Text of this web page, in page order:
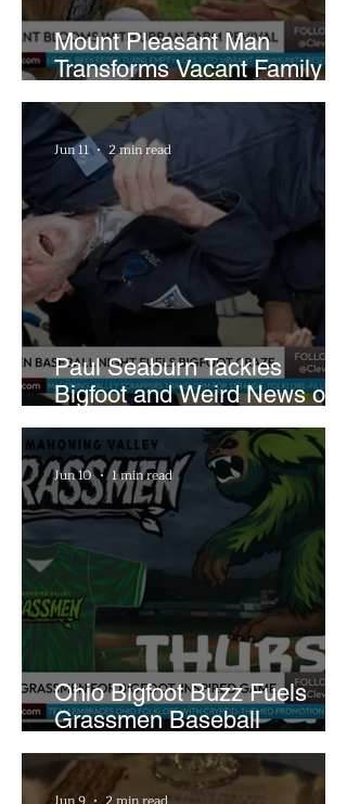
Mount Pleasant Man
Transforms Vacant Family
Lots Into Thriving Urban
Farm
Paul Seaburn Tackles
Bigfoot and Weird News on
What In the World Podcast
Jun 11 2 min read
Ohio Bigfoot Buzz Fuels
Grassmen Baseball
Promotion and New Hunt
Plans
Jun 10 1 min read